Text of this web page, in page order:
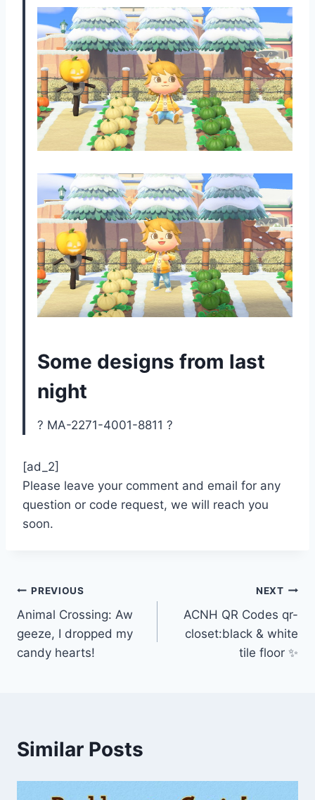
Some designs from last
night
? MA-2271-4001-8811 ?
[ad_2]
Please leave your comment and email for any
question or code request, we will reach you
soon.
Post
navigation
PREVIOUS
Animal Crossing: Aw
geeze, I dropped my
candy hearts!
NEXT
ACNH QR Codes qr-
closet:black & white
tile floor ✨
Similar Posts